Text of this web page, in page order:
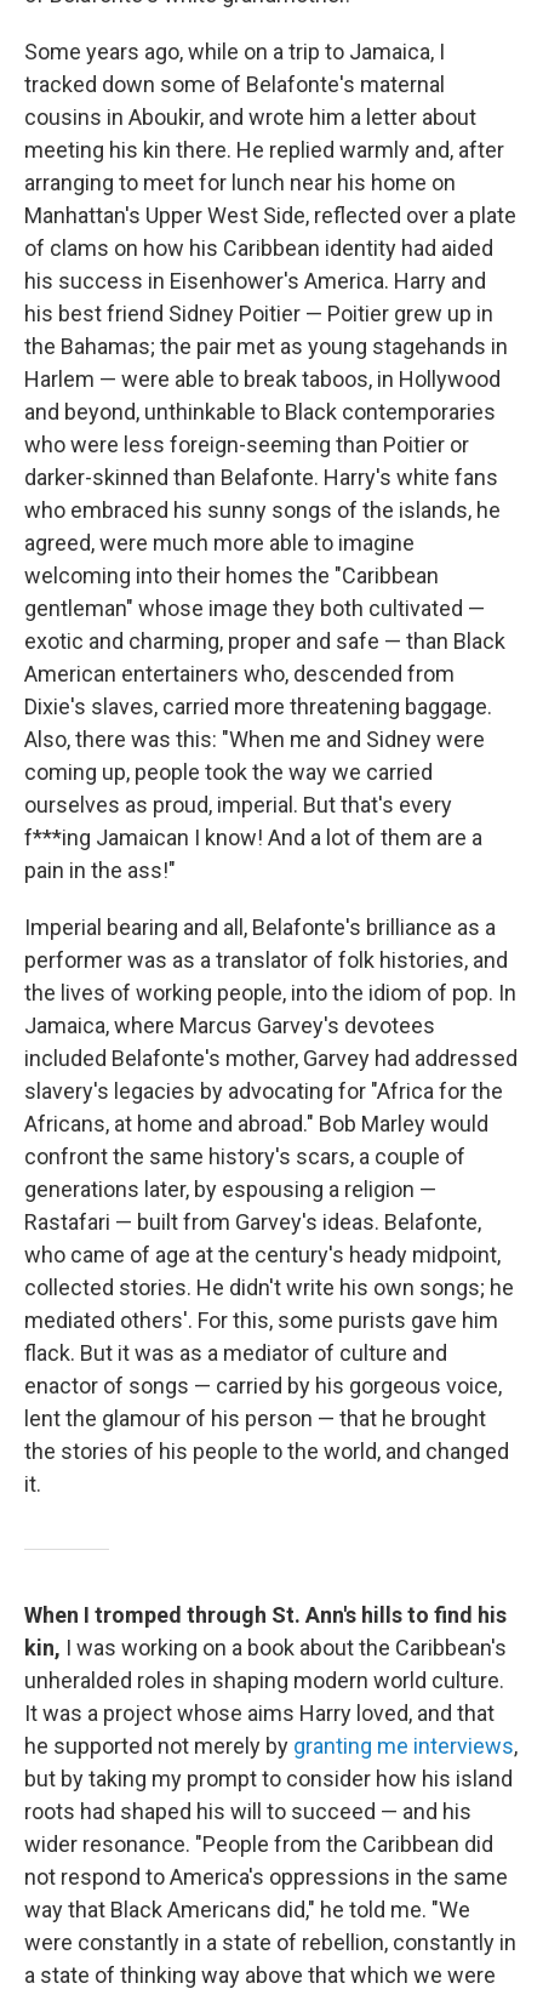
Some years ago, while on a trip to Jamaica, I
tracked down some of Belafonte's maternal
cousins in Aboukir, and wrote him a letter about
meeting his kin there. He replied warmly and, after
arranging to meet for lunch near his home on
Manhattan's Upper West Side, reflected over a plate
of clams on how his Caribbean identity had aided
his success in Eisenhower's America. Harry and
his best friend Sidney Poitier — Poitier grew up in
the Bahamas; the pair met as young stagehands in
Harlem — were able to break taboos, in Hollywood
and beyond, unthinkable to Black contemporaries
who were less foreign-seeming than Poitier or
darker-skinned than Belafonte. Harry's white fans
who embraced his sunny songs of the islands, he
agreed, were much more able to imagine
welcoming into their homes the "Caribbean
gentleman" whose image they both cultivated —
exotic and charming, proper and safe — than Black
American entertainers who, descended from
Dixie's slaves, carried more threatening baggage.
Also, there was this: "When me and Sidney were
coming up, people took the way we carried
ourselves as proud, imperial. But that's every
f***ing Jamaican I know! And a lot of them are a
pain in the ass!"
Imperial bearing and all, Belafonte's brilliance as a
performer was as a translator of folk histories, and
the lives of working people, into the idiom of pop. In
Jamaica, where Marcus Garvey's devotees
included Belafonte's mother, Garvey had addressed
slavery's legacies by advocating for "Africa for the
Africans, at home and abroad." Bob Marley would
confront the same history's scars, a couple of
generations later, by espousing a religion —
Rastafari — built from Garvey's ideas. Belafonte,
who came of age at the century's heady midpoint,
collected stories. He didn't write his own songs; he
mediated others'. For this, some purists gave him
flack. But it was as a mediator of culture and
enactor of songs — carried by his gorgeous voice,
lent the glamour of his person — that he brought
the stories of his people to the world, and changed
it.
When I tromped through St. Ann's hills to find his
kin, I was working on a book about the Caribbean's
unheralded roles in shaping modern world culture.
It was a project whose aims Harry loved, and that
he supported not merely by granting me interviews,
but by taking my prompt to consider how his island
roots had shaped his will to succeed — and his
wider resonance. "People from the Caribbean did
not respond to America's oppressions in the same
way that Black Americans did," he told me. "We
were constantly in a state of rebellion, constantly in
a state of thinking way above that which we were